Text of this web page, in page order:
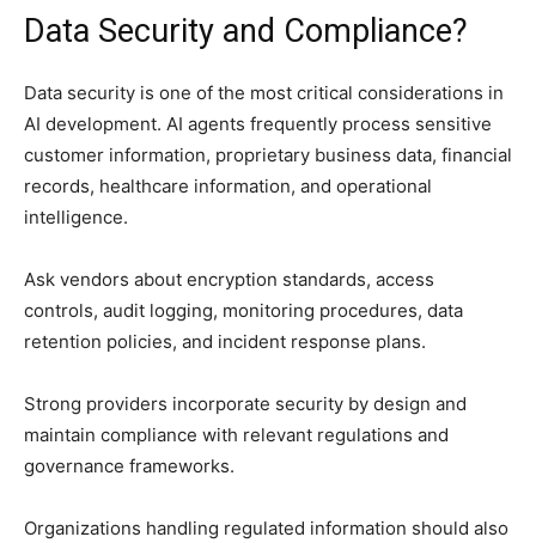
Data Security and Compliance?
Data security is one of the most critical considerations in
AI development. AI agents frequently process sensitive
customer information, proprietary business data, financial
records, healthcare information, and operational
intelligence.
Ask vendors about encryption standards, access
controls, audit logging, monitoring procedures, data
retention policies, and incident response plans.
Strong providers incorporate security by design and
maintain compliance with relevant regulations and
governance frameworks.
Organizations handling regulated information should also